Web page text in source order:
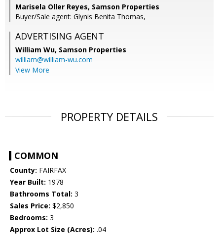
Marisela Oller Reyes, Samson Properties
Buyer/Sale agent: Glynis Benita Thomas,
ADVERTISING AGENT
William Wu, Samson Properties
william@william-wu.com
View More
PROPERTY DETAILS
COMMON
County: FAIRFAX
Year Built: 1978
Bathrooms Total: 3
Sales Price: $2,850
Bedrooms: 3
Approx Lot Size (Acres): .04